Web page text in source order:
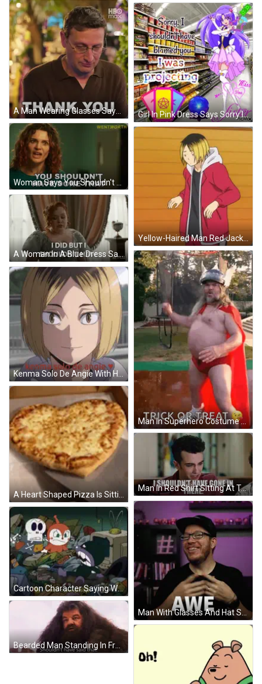
Girl In Pink Dress Says Sorry I Was Projecting GIF
Yellow-Haired Man Red Jacket Black Shirt White Pants GIF
A Woman In A Blue Dress Says I Did But I Shouldn 'T Have GIF
Man In Superhero Costume Dancing Trick Or Treat GIF
Kenma Solo De Angie With Heart GIF
Man In Red Shirt Sitting At Table With Quote GIF
Cartoon Character Saying What I Love Garbage GIF